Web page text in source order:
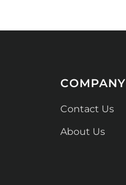
COMPANY
Contact Us
About Us